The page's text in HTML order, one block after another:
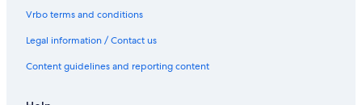
Macy's
Gramercy Vacations
Vrbo terms and conditions
Legal information / Contact us
Content guidelines and reporting content